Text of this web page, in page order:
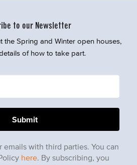
to our Newsletter
the Spring and Winter open houses,
of how to take part.
emails with third parties. You can
here . By subscribing, you